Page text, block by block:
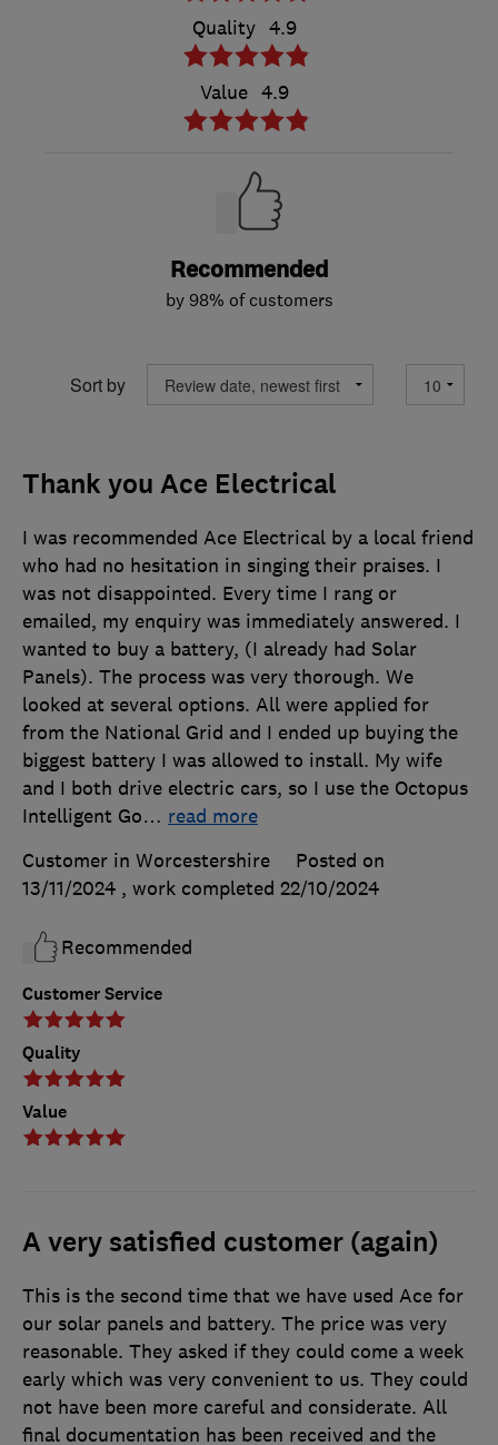
Quality 4.9
Value 4.9
Recommended
by 98% of customers
Sort by
Thank you Ace Electrical
Customer Service
Quality
Value
I was recommended Ace Electrical by a local friend
who had no hesitation in singing their praises. I
was not disappointed. Every time I rang or
emailed, my enquiry was immediately answered. I
wanted to buy a battery, (I already had Solar
Panels). The process was very thorough. We
looked at several options. All were applied for
from the National Grid and I ended up buying the
biggest battery I was allowed to install. My wife
and I both drive electric cars, so I use the Octopus
Intelligent Go… read more
Customer in Worcestershire
Posted on
13/11/2024 , work completed 22/10/2024
Recommended
A very satisfied customer (again)
This is the second time that we have used Ace for
our solar panels and battery. The price was very
reasonable. They asked if they could come a week
early which was very convenient to us. They could
not have been more careful and considerate. All
final documentation has been received and the